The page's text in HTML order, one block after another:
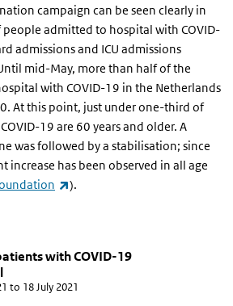
campaign can be seen clearly in
admitted to hospital with COVID-
admissions and ICU admissions
mid-May, more than half of the
with COVID-19 in the Netherlands
At this point, just under one-third of
19 are 60 years and older. A
was followed by a stabilisation; since
increase has been observed in all age
(link is external)
).
of patients with COVID-19 admitted
patients with COVID-19
to 18 July 2021
with COVID-19
to 18 July 2021